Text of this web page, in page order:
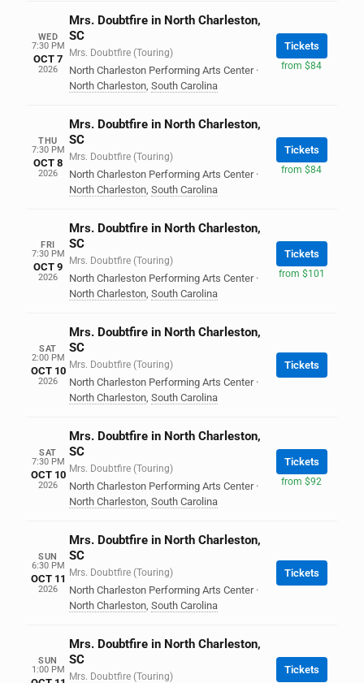
WED
7:30 PM
OCT 7
2026
Mrs. Doubtfire in North Charleston,
SC
Mrs. Doubtfire (Touring)
North Charleston Performing Arts Center ·
North Charleston, South Carolina
Tickets
from $84
THU
7:30 PM
OCT 8
2026
Mrs. Doubtfire in North Charleston,
SC
Mrs. Doubtfire (Touring)
North Charleston Performing Arts Center ·
North Charleston, South Carolina
Tickets
from $84
FRI
7:30 PM
OCT 9
2026
Mrs. Doubtfire in North Charleston,
SC
Mrs. Doubtfire (Touring)
North Charleston Performing Arts Center ·
North Charleston, South Carolina
Tickets
from $101
SAT
2:00 PM
OCT 10
2026
Mrs. Doubtfire in North Charleston,
SC
Mrs. Doubtfire (Touring)
North Charleston Performing Arts Center ·
North Charleston, South Carolina
Tickets
SAT
7:30 PM
OCT 10
2026
Mrs. Doubtfire in North Charleston,
SC
Mrs. Doubtfire (Touring)
North Charleston Performing Arts Center ·
North Charleston, South Carolina
Tickets
from $92
SUN
6:30 PM
OCT 11
2026
Mrs. Doubtfire in North Charleston,
SC
Mrs. Doubtfire (Touring)
North Charleston Performing Arts Center ·
North Charleston, South Carolina
Tickets
SUN
1:00 PM
Mrs. Doubtfire in North Charleston,
SC
Mrs. Doubtfire (Touring)
Tickets